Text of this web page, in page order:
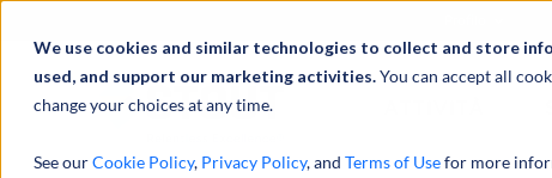
We use cookies and similar technologies to collect and store
used, and support our marketing activities.You can accept all
change your choices at any time.
See ourCookie Policy, Privacy Policy, and Terms of Usefor more